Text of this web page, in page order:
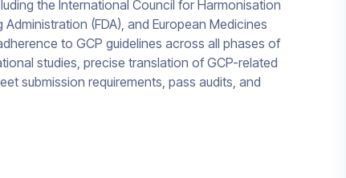
the International Council for Harmonisation
Administration (FDA), and European Medicines
to GCP guidelines across all phases of
studies, precise translation of GCP-related
submission requirements, pass audits, and